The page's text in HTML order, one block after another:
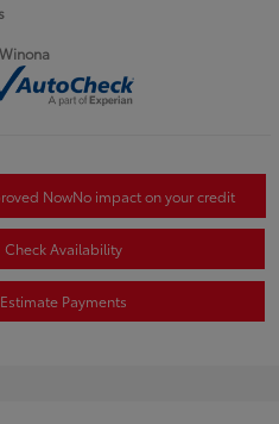
NowNo impact on your credit
Check Availability
Estimate Payments